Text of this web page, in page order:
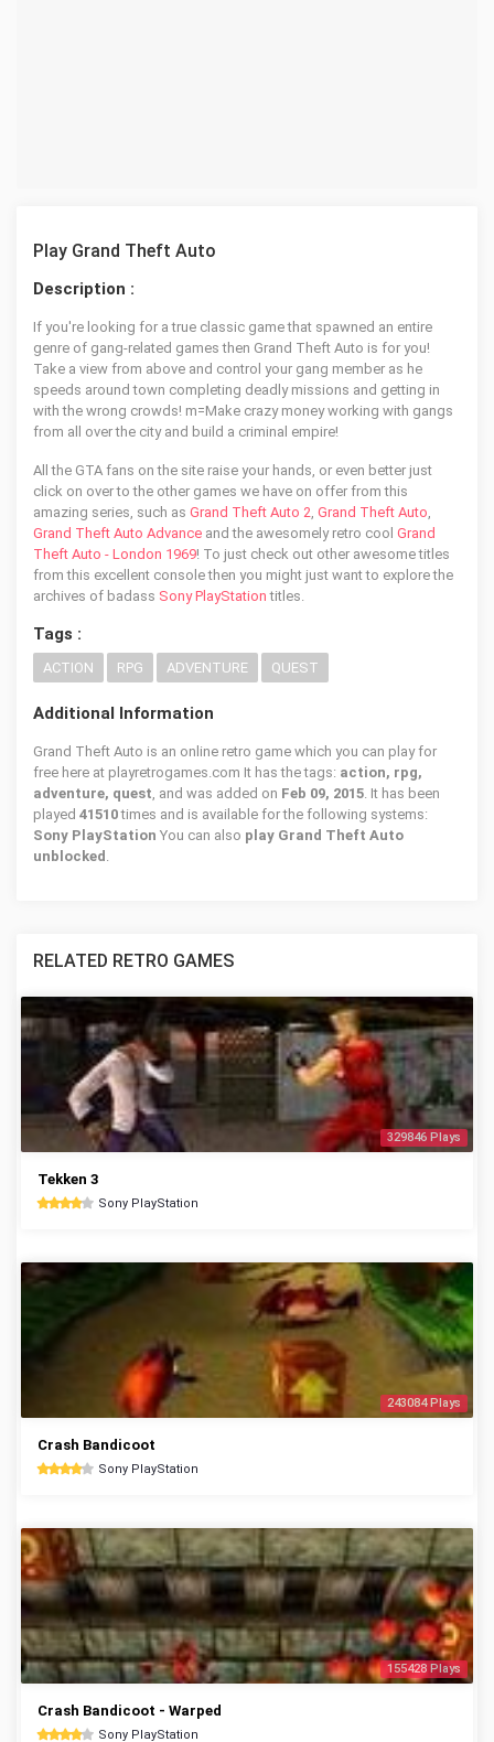
Play Grand Theft Auto
Description :
If you're looking for a true classic game that spawned an entire
genre of gang-related games then Grand Theft Auto is for you!
Take a view from above and control your gang member as he
speeds around town completing deadly missions and getting in
with the wrong crowds! m=Make crazy money working with gangs
from all over the city and build a criminal empire!
All the GTA fans on the site raise your hands, or even better just
click on over to the other games we have on offer from this
amazing series, such as Grand Theft Auto 2, Grand Theft Auto,
Grand Theft Auto Advance and the awesomely retro cool Grand
Theft Auto - London 1969! To just check out other awesome titles
from this excellent console then you might just want to explore the
archives of badass Sony PlayStation titles.
Tags :
ACTION RPG ADVENTURE QUEST
Additional Information
Grand Theft Auto is an online retro game which you can play for
free here at playretrogames.com It has the tags: action, rpg,
adventure, quest, and was added on Feb 09, 2015. It has been
played 41510times and is available for the following systems:
Sony PlayStation You can also play Grand Theft Auto
unblocked .
RELATED RETRO GAMES
329846 Plays
Tekken 3
Sony PlayStation
243084 Plays
Crash Bandicoot
Sony PlayStation
155428 Plays
Crash Bandicoot - Warped
Sony PlayStation